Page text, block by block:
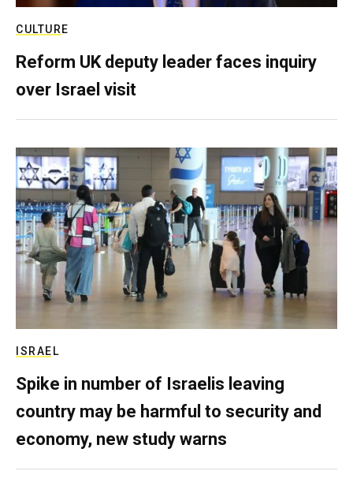
CULTURE
Reform UK deputy leader faces inquiry
over Israel visit
ISRAEL
Spike in number of Israelis leaving
country may be harmful to security and
economy, new study warns